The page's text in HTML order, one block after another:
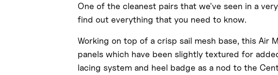
One of the cleanest pairs that we've seen in a
find out everything that you need to know.
Working on top of a crisp sail mesh base, this Air
panels which have been slightly textured for
lacing system and heel badge as a nod to the